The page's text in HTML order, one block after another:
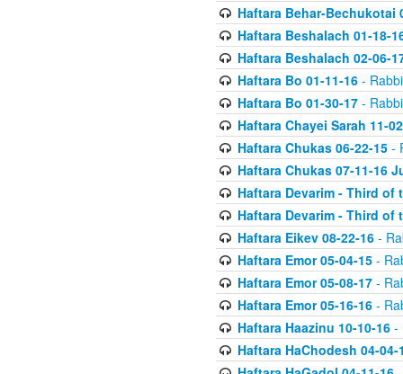
Haftara Behar-Bechukotai
Haftara Beshalach 01-18-
Haftara Beshalach 02-06-
Haftara Bo 01-11-16-
Haftara Bo 01-30-17-
Haftara Chayei Sarah 11-
Haftara Chukas 06-22-15-
Haftara Chukas 07-11-16
Haftara Devarim - Third of
Haftara Devarim - Third of
Haftara Eikev 08-22-16-
Haftara Emor 05-04-15-
Haftara Emor 05-08-17-
Haftara Emor 05-16-16-
Haftara Haazinu 10-10-16-
Haftara HaChodesh 04-04-